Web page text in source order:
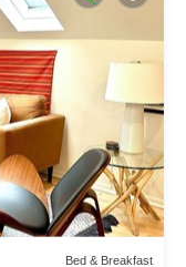
Bed & Breakfast